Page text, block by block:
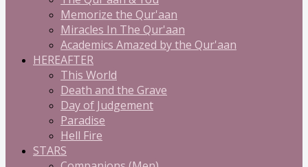
Memorize the Qur'aan
Miracles In The Qur'aan
Academics Amazed by the Qur'aan
HEREAFTER
This World
Death and the Grave
Day of Judgement
Paradise
Hell Fire
STARS